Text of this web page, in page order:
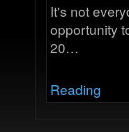
It's not
opportunity
20…
Reading